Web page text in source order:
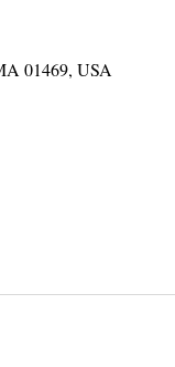
01469, USA